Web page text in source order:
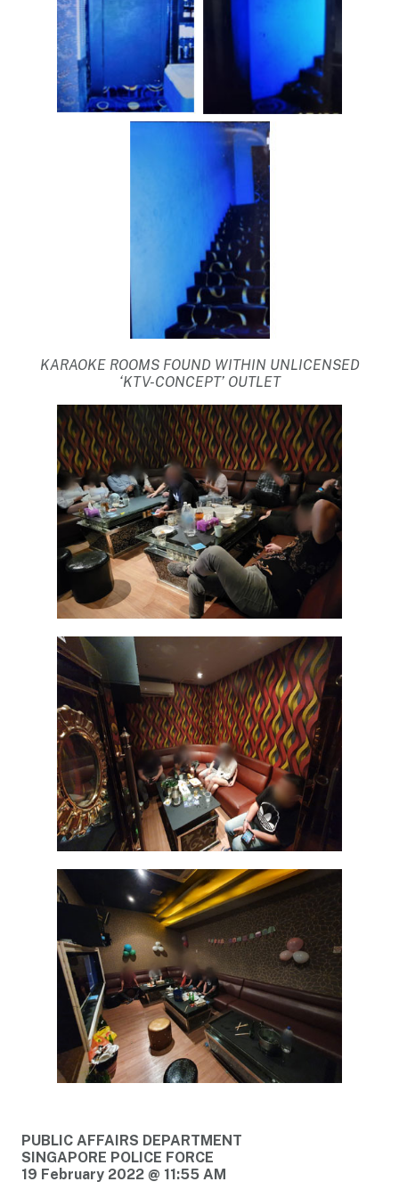
KARAOKE ROOMS FOUND WITHIN UNLICENSED
‘KTV-CONCEPT’ OUTLET
PUBLIC AFFAIRS DEPARTMENT
SINGAPORE POLICE FORCE
19 February 2022 @ 11:55 AM